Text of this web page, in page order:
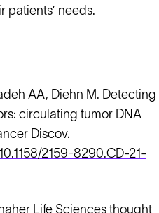
patients’ needs.
AA, Diehn M. Detecting
circulating tumor DNA
Discov.
10.1158/2159-8290.CD-21-
Life Sciences thought